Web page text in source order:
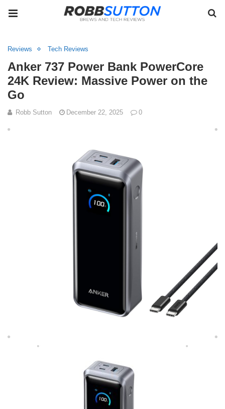
Reviews Tech Reviews
Anker 737 Power Bank PowerCore
24K Review: Massive Power on the
Go
Robb Sutton December 22, 2025 0